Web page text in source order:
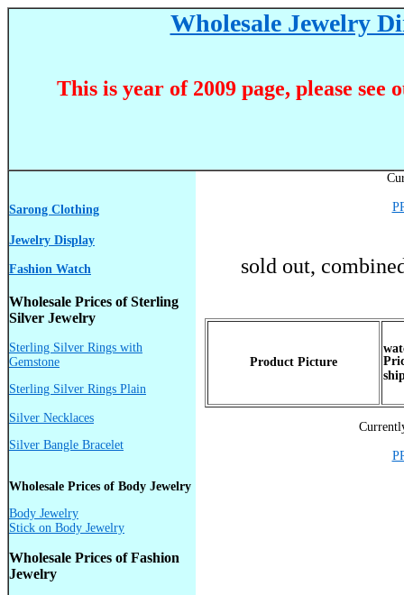
Wholesale Jewelry
This is year of 2009 page, please see
Sarong Clothing
Jewelry Display
Fashion Watch
Wholesale Prices of Sterling
Silver Jewelry
Sterling Silver Rings with
Gemstone
Sterling Silver Rings Plain
Silver Necklaces
Silver Bangle Bracelet
Wholesale Prices of Body Jewelry
Body Jewelry
Stick on Body Jewelry
Wholesale Prices of Fashion
Jewelry
sold out,
Product Picture